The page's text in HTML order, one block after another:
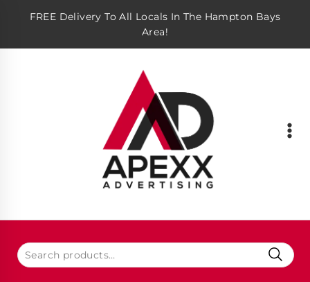
FREE Delivery To All Locals In The Hampton Bays
Area!